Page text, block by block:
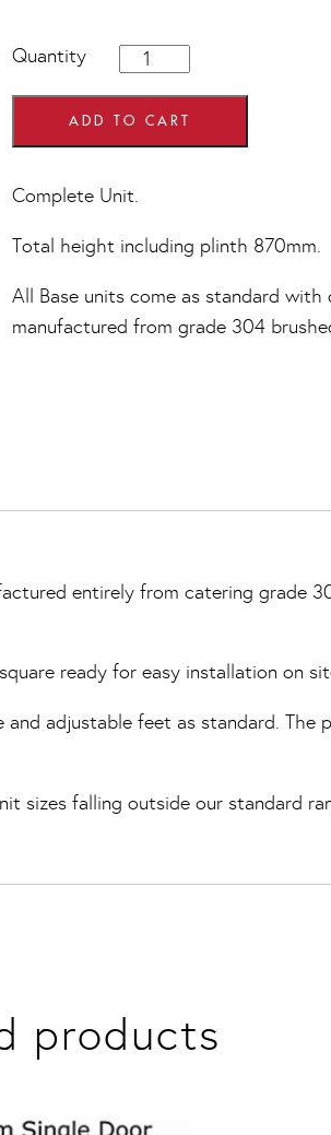
Quantity
400mm
wide
4
Drawer
Base
quantity
ADD TO CART
Complete Unit.
Total height including plinth 870mm.
All Base units come as standard
manufactured from grade 304
entirely from catering grade
ready for easy installation on
adjustable feet as standard. The
sizes falling outside our standard
products